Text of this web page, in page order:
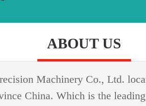
ABOUT US
Machinery Co., Ltd.
China. Which is the